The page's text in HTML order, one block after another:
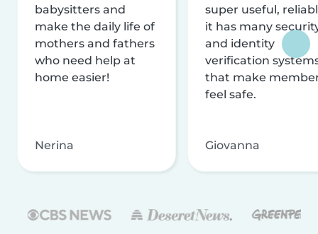
babysitters and
make the daily life of
mothers and fathers
who need help at
home easier!
Nerina
super useful,
it has many
and identity
verification
that make
feel safe.
Giovanna